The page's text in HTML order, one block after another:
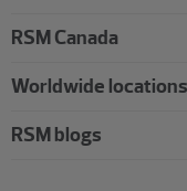
RSM Canada
Worldwide locations
RSM blogs